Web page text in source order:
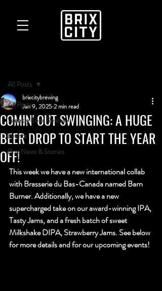
All Posts
Weekly Beer Release
Events
Brix News & Stories
All Posts
COMIN' OUT SWINGING: A HUGE
BEER DROP TO START THE YEAR
OFF!
brixcitybrewing
Jan 9, 20252 min read
This week we have a new international collab
with Brasserie du Bas-Canada named Barn
Burner. Additionally, we have a new
supercharged take on our award-winning IPA,
Tasty Jams, and a fresh batch of sweet
Milkshake DIPA, Strawberry Jams. See below
for more details and for our upcoming events!